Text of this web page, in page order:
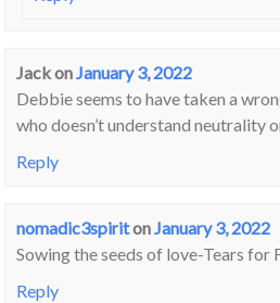
JackonJanuary 3, 2022
Debbie seems to have taken a
who doesn’t understand neutrality
Reply
nomadic3spiritonJanuary 3, 2022
Sowing the seeds of love-Tears for
Reply